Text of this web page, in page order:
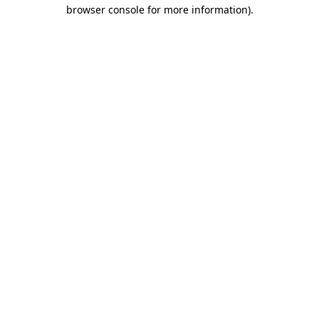
browser console for more information).